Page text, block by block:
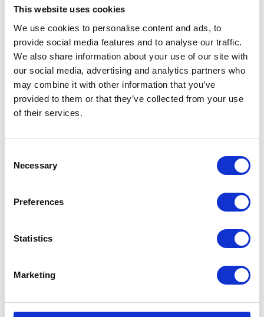
This website uses cookies
We use cookies to personalise content and ads, to
provide social media features and to analyse our traffic.
We also share information about your use of our site with
our social media, advertising and analytics partners who
may combine it with other information that you’ve
provided to them or that they’ve collected from your use
of their services.
Selection
Necessary
Preferences
Statistics
Marketing
VIEW ALL EXHIBITORS
Mhari Barnes